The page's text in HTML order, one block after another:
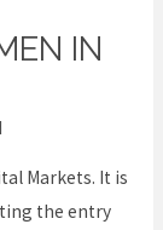
IN
Markets. It is
the entry